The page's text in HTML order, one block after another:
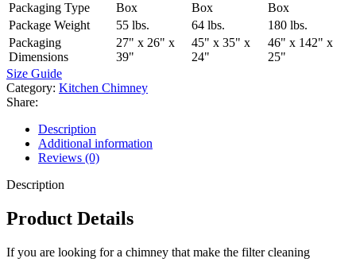
Packaging Type
Box Box
Box
Package Weight
55 lbs. 64 lbs.
180 lbs.
Packaging
Dimensions
27" x 26" x
39"
45" x 35" x
24"
46" x 142" x
25"
Size Guide
Category: Kitchen Chimney
Share:
Description
Additional information
Reviews (0)
Description
Product Details
If you are looking for a chimney that make the filter cleaning